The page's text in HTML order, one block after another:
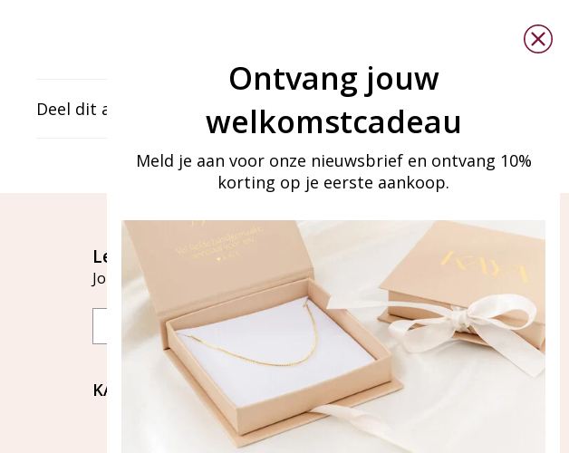
Deel dit artikel
Let's stay in touch
Join our mailing list
Email
Aanmelden
KAYA Sieraden
Bellen of WhatsApp Ma-Vr
tussen 09:00-17:00
Ontvang jouw
welkomstcadeau
Meld je aan voor onze nieuwsbrief en ontvang 10%
korting op je eerste aankoop.